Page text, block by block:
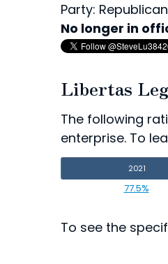
Party: Republican
No longer in
Libertas
The following
enterprise. To
2021
77.5%
To see the